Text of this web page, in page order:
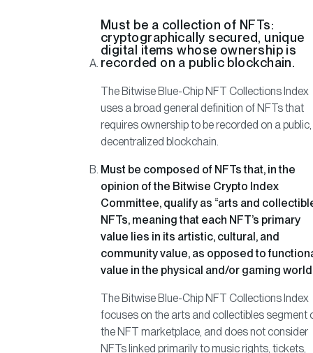
Must be a collection of NFTs:
cryptographically secured, unique
digital items whose ownership is
recorded on a public blockchain.
The Bitwise Blue-Chip NFT Collections Index
uses a broad general definition of NFTs that
requires ownership to be recorded on a public,
decentralized blockchain.
Must be composed of NFTs that, in the
opinion of the Bitwise Crypto Index
Committee, qualify as “arts and
NFTs, meaning that each NFT’s primary
value lies in its artistic, cultural, and
community value, as opposed to
value in the physical and/or gaming
The Bitwise Blue-Chip NFT Collections Index
focuses on the arts and collectibles segment
the NFT marketplace, and does not consider
NFTs linked primarily to music rights, tickets,